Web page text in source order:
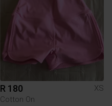
R 180
XS
Cotton On